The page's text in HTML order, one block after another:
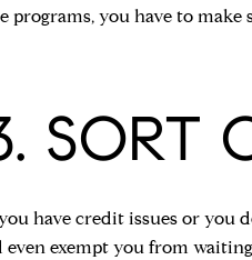
programs, you have to
SORT
have credit issues or you
exempt you from